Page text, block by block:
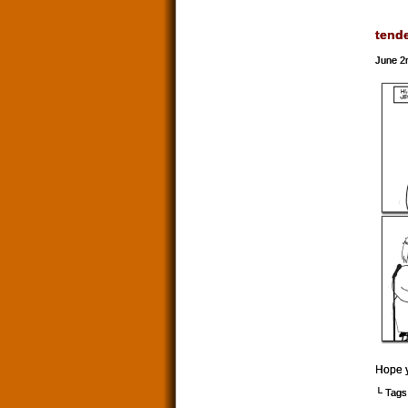
June
Hope
└